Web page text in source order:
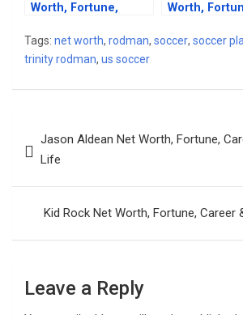
Worth, Fortune,
Life
Worth,
Life
Tags: net worth, rodman, soccer, soccer
trinity rodman, us soccer
navigation
Jason Aldean Net Worth, Fortune,
Life
Kid Rock Net Worth, Fortune, Career
Leave a Reply